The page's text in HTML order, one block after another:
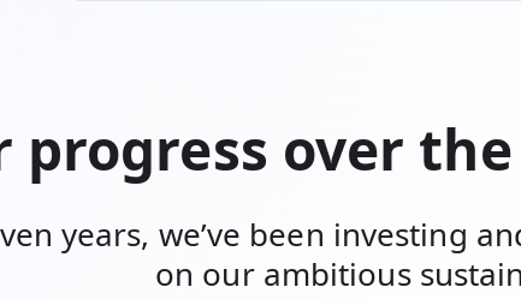
progress over
years, we’ve been investing
on our ambitious